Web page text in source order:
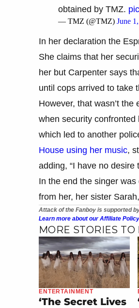
obtained by TMZ.
— TMZ (@TMZ) June
In her declaration the
She claims that her
her but Carpenter says
until cops arrived to take
However, that wasn’t
when security
which led to another
House using her music,
adding, “I have no desire
In the end the singer
from her, her sister
Attack of the Fanboy is supported
Learn more about our Affiliate Policy
MORE STORIES TO
ENTERTAINMENT
‘The Secret Lives